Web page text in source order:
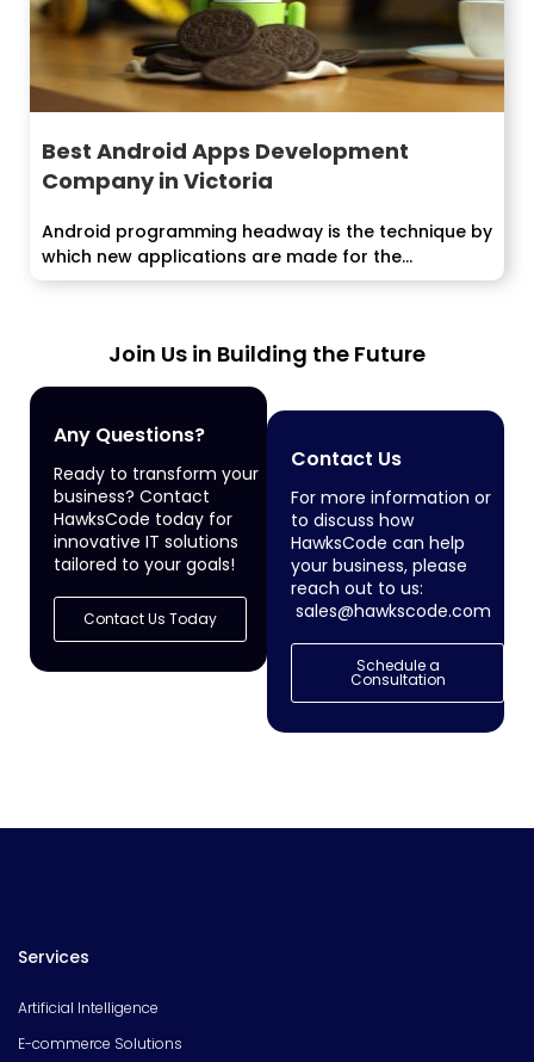
Best Android Apps Development
Company in Victoria
Android programming headway is the technique by
which new applications are made for the...
Join Us in Building the Future
Any Questions?
Ready to transform your
business? Contact
HawksCode today for
innovative IT solutions
tailored to your goals!
Contact Us Today
Contact Us
For more information or
to discuss how
HawksCode can help
your business, please
reach out to us:
sales@hawkscode.com
Schedule a
Consultation
Services
Artificial Intelligence
E-commerce Solutions